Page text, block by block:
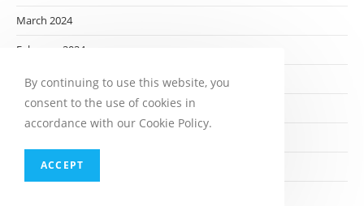
March 2024
February 2024
January 2024
December 2023
October 2023
By continuing to use this website, you
consent to the use of cookies in
accordance with our Cookie Policy.
ACCEPT